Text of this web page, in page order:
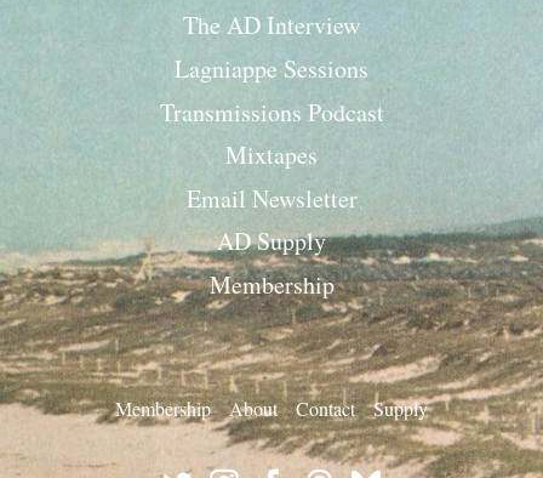
The AD Interview
Lagniappe Sessions
Transmissions Podcast
Mixtapes
Email Newsletter
AD Supply
Membership
Membership About Contact Supply